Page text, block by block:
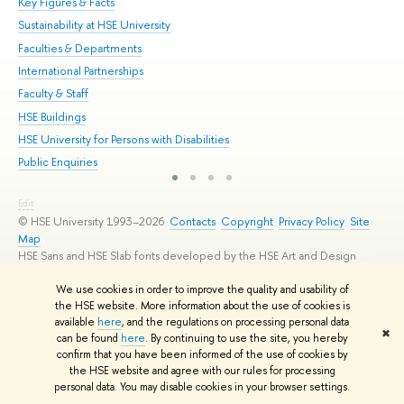
We use cookies in order to improve the quality and usability of
the HSE website. More information about the use of cookies is
available here, and the regulations on processing personal data
can be found here. By continuing to use the site, you hereby
confirm that you have been informed of the use of cookies by
the HSE website and agree with our rules for processing
personal data. You may disable cookies in your browser settings.
✖
Sustainability at HSE University
Faculties & Departments
International Partnerships
Faculty & Staff
HSE Buildings
HSE University for Persons with Disabilities
Public Enquiries
Edit
© HSE University 1993–2026 Contacts Copyright Privacy Policy Site
Map
HSE Sans and HSE Slab fonts developed by the HSE Art and Design